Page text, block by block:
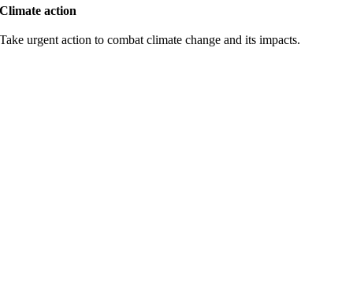
Climate action
Take urgent action to combat climate change and its impacts.